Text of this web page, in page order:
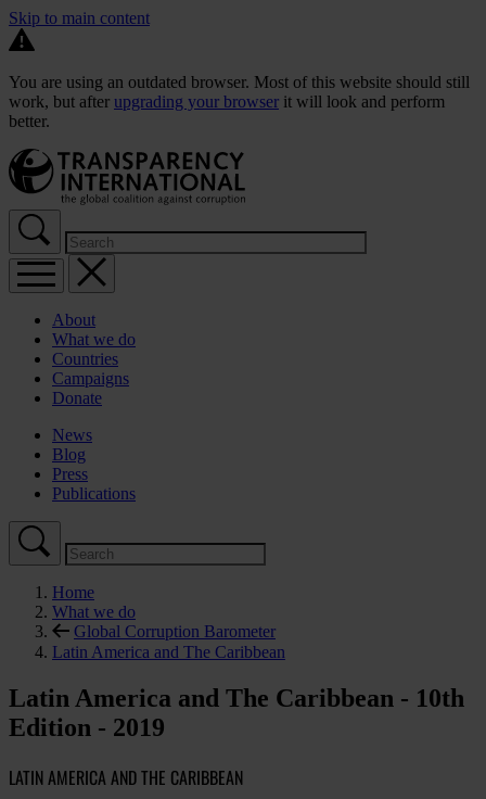
Skip to main content
You are using an outdated browser. Most of this website should still
work, but after upgrading your browser it will look and perform
better.
About
What we do
Countries
Campaigns
Donate
News
Blog
Press
Publications
Home
What we do
Global Corruption Barometer
Latin America and The Caribbean
Latin America and The Caribbean - 10th
Edition - 2019
LATIN AMERICA AND THE CARIBBEAN